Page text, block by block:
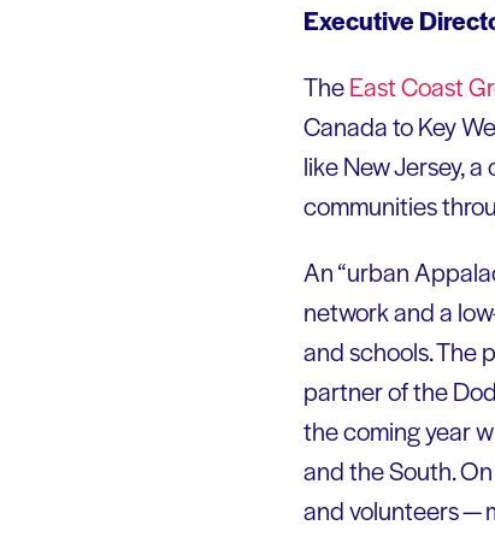
Executive
TheEast Coast
Canada to Key
like New Jersey,
communities
An “urban
network and a
and schools. The
partner of the
the coming year
and the South.
and volunteers —